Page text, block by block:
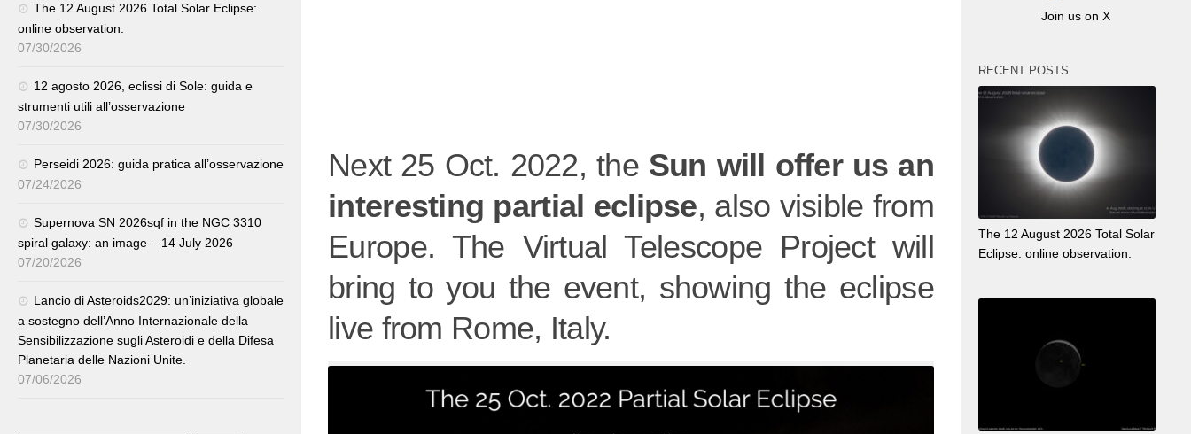
Next 25 Oct. 2022, the Sun will offer us an
interesting partial eclipse, also visible from
Europe. The Virtual Telescope Project will
bring to you the event, showing the eclipse
live from Rome, Italy.
The 12 August 2026 Total Solar Eclipse:
online observation.
07/30/2026
12 agosto 2026, eclissi di Sole: guida e
strumenti utili all’osservazione
07/30/2026
Perseidi 2026: guida pratica all’osservazione
07/24/2026
Supernova SN 2026sqf in the NGC 3310
spiral galaxy: an image – 14 July 2026
07/20/2026
Lancio di Asteroids2029: un’iniziativa globale
a sostegno dell’Anno Internazionale della
Sensibilizzazione sugli Asteroidi e della Difesa
Planetaria delle Nazioni Unite.
07/06/2026
Join us on X
RECENT POSTS
The 12 August 2026 Total Solar
Eclipse: online observation.